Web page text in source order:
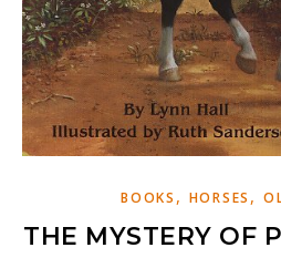
BOOKS , HORSES ,
THE MYSTERY OF